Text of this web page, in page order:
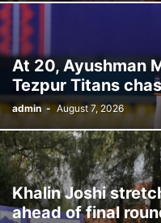
At 20, Ayushman
Tezpur Titans
admin - August 7, 2026
Khalin Joshi
ahead of final